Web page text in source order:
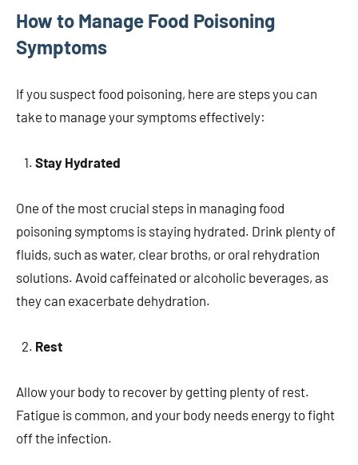
How to Manage Food Poisoning
Symptoms
If you suspect food poisoning, here are steps you can
take to manage your symptoms effectively:
Stay Hydrated
One of the most crucial steps in managing food
poisoning symptoms is staying hydrated. Drink plenty of
fluids, such as water, clear broths, or oral rehydration
solutions. Avoid caffeinated or alcoholic beverages, as
they can exacerbate dehydration.
Rest
Allow your body to recover by getting plenty of rest.
Fatigue is common, and your body needs energy to fight
off the infection.